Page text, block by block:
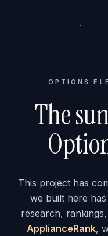
OPTIONS
The
This project has
we built here
research,
ApplianceRank,